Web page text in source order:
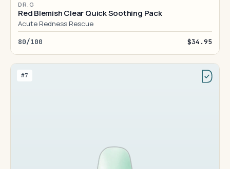
DR.G
Red Blemish Clear Quick Soothing Pack
Acute Redness Rescue
80/100 $34.95
#7